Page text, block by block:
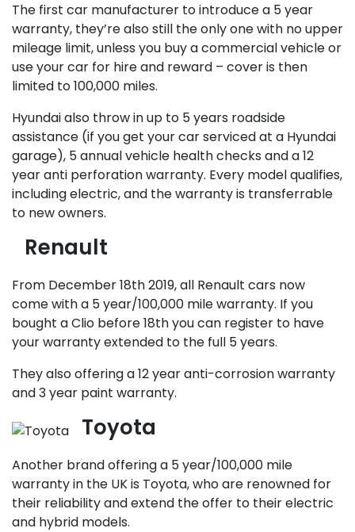
The first car manufacturer to introduce a 5 year
warranty, they’re also still the only one with no upper
mileage limit, unless you buy a commercial vehicle or
use your car for hire and reward – cover is then
limited to 100,000 miles.
Hyundai also throw in up to 5 years roadside
assistance (if you get your car serviced at a Hyundai
garage), 5 annual vehicle health checks and a 12
year anti perforation warranty. Every model qualifies,
including electric, and the warranty is transferrable
to new owners.
Renault
From December 18th 2019, all Renault cars now
come with a 5 year/100,000 mile warranty. If you
bought a Clio before 18th you can register to have
your warranty extended to the full 5 years.
They also offering a 12 year anti-corrosion warranty
and 3 year paint warranty.
Toyota
Another brand offering a 5 year/100,000 mile
warranty in the UK is Toyota, who are renowned for
their reliability and extend the offer to their electric
and hybrid models.